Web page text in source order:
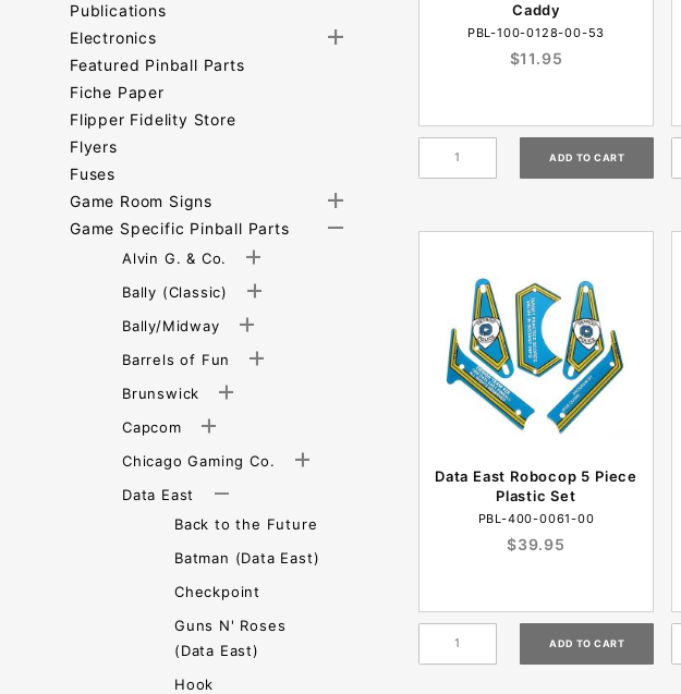
Caddy
PBL-100-0128-00-53
$11.95
Data East Robocop 5 Piece
Plastic Set
PBL-400-0061-00
$39.95
Publications
Electronics
Featured Pinball Parts
Fiche Paper
Flipper Fidelity Store
Flyers
Fuses
Game Room Signs
Game Specific Pinball Parts
Alvin G. & Co.
Bally (Classic)
Bally/Midway
Barrels of Fun
Brunswick
Capcom
Chicago Gaming Co.
Data East
Back to the Future
Batman (Data East)
Checkpoint
Guns N' Roses
(Data East)
Hook